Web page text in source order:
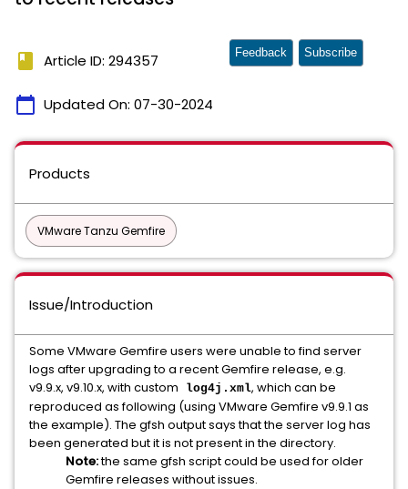
book Article ID: 294357
calendar_today Updated On: 07-30-2024
Feedback Subscribe
Products
VMware Tanzu Gemfire
Issue/Introduction
Some VMware Gemfire users were unable to find server
logs after upgrading to a recent Gemfire release, e.g.
v9.9.x, v9.10.x, with custom log4j.xml, which can be
reproduced as following (using VMware Gemfire v9.9.1 as
the example). The gfsh output says that the server log has
been generated but it is not present in the directory.
Note:the same gfsh script could be used for older
Gemfire releases without issues.